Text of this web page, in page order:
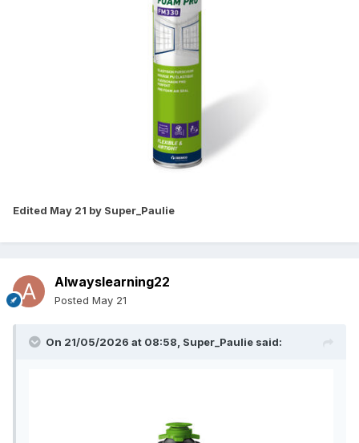
Edited May 21 by Super_Paulie
Alwayslearning22
Posted May 21
On 21/05/2026 at 08:58, Super_Paulie said: